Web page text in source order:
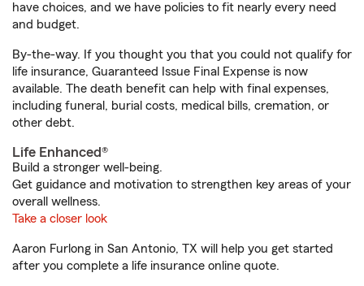
have choices, and we have policies to fit nearly every need
and budget.
By-the-way. If you thought you that you could not qualify for
life insurance, Guaranteed Issue Final Expense is now
available. The death benefit can help with final expenses,
including funeral, burial costs, medical bills, cremation, or
other debt.
Life Enhanced®
Build a stronger well-being.
Get guidance and motivation to strengthen key areas of your
overall wellness.
Take a closer look
Aaron Furlong in San Antonio, TX will help you get started
after you complete a life insurance online quote.